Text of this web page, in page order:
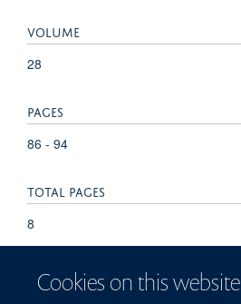
Cookies on this website
VOLUME
28
PAGES
86 - 94
TOTAL PAGES
8
KEYWORDS